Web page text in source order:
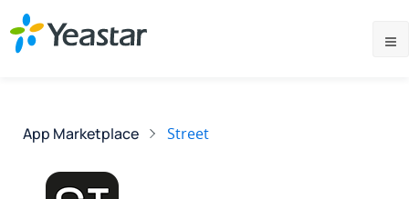
App Marketplace Street